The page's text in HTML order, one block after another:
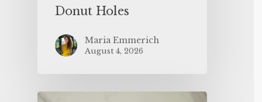
Donut Holes
Maria Emmerich
August 4, 2026